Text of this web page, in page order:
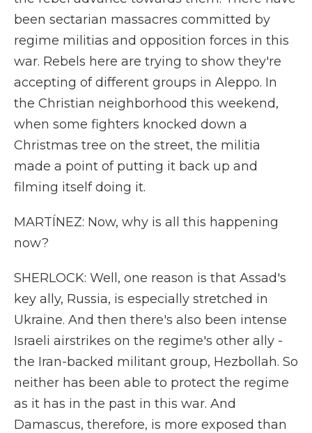
been sectarian massacres committed by
regime militias and opposition forces in this
war. Rebels here are trying to show they're
accepting of different groups in Aleppo. In
the Christian neighborhood this weekend,
when some fighters knocked down a
Christmas tree on the street, the militia
made a point of putting it back up and
filming itself doing it.
MARTÍNEZ: Now, why is all this happening
now?
SHERLOCK: Well, one reason is that Assad's
key ally, Russia, is especially stretched in
Ukraine. And then there's also been intense
Israeli airstrikes on the regime's other ally -
the Iran-backed militant group, Hezbollah. So
neither has been able to protect the regime
as it has in the past in this war. And
Damascus, therefore, is more exposed than